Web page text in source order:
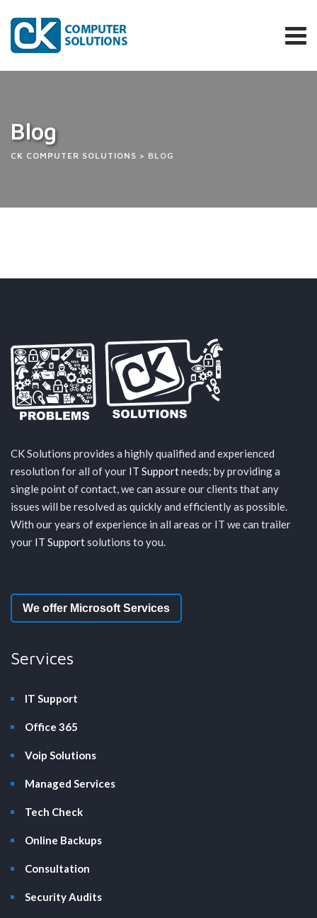
content
Blog
CK COMPUTER SOLUTIONS > BLOG
CK Solutions provides a highly qualified and experienced
resolution for all of your IT Supportneeds; by providing a
single point of contact, we can assure our clients that any
issues will be resolved as quickly and efficiently as possible.
With our years of experience in all areas or IT we can trailer
your IT Supportsolutions to you.
We offer Microsoft Services
Services
IT Support
Office 365
Voip Solutions
Managed Services
Tech Check
Online Backups
Consultation
Security Audits